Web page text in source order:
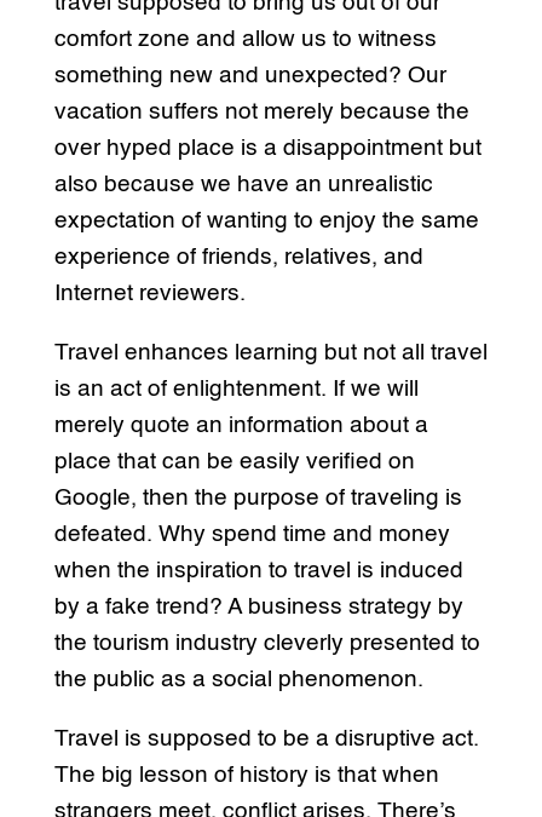
comfort zone and allow us to witness
something new and unexpected? Our
vacation suffers not merely because the
over hyped place is a disappointment but
also because we have an unrealistic
expectation of wanting to enjoy the same
experience of friends, relatives, and
Internet reviewers.
Travel enhances learning but not all travel
is an act of enlightenment. If we will
merely quote an information about a
place that can be easily verified on
Google, then the purpose of traveling is
defeated. Why spend time and money
when the inspiration to travel is induced
by a fake trend? A business strategy by
the tourism industry cleverly presented to
the public as a social phenomenon.
Travel is supposed to be a disruptive act.
The big lesson of history is that when
strangers meet, conflict arises. There’s